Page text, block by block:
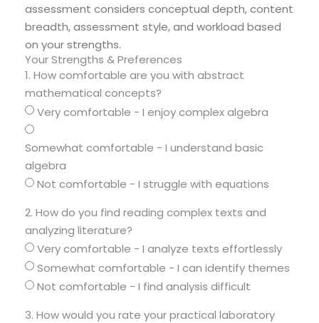
assessment considers conceptual depth, content
breadth, assessment style, and workload based
on your strengths.
Your Strengths & Preferences
1. How comfortable are you with abstract
mathematical concepts?
Very comfortable - I enjoy complex algebra
Somewhat comfortable - I understand basic
algebra
Not comfortable - I struggle with equations
2. How do you find reading complex texts and
analyzing literature?
Very comfortable - I analyze texts effortlessly
Somewhat comfortable - I can identify themes
Not comfortable - I find analysis difficult
3. How would you rate your practical laboratory